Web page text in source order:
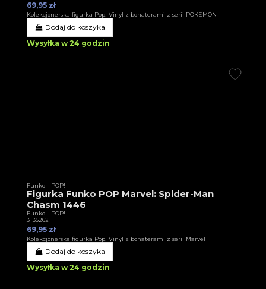
69,95 zł
Kolekcjonerska figurka Pop! Vinyl z bohaterami z serii POKEMON
Dodaj do koszyka
Wysyłka w 24 godzin
Funko - POP!
Figurka Funko POP Marvel: Spider-Man
Chasm 1446
Funko - POP!
3T35262
69,95 zł
Kolekcjonerska figurka Pop! Vinyl z bohaterami z serii Marvel
Dodaj do koszyka
Wysyłka w 24 godzin